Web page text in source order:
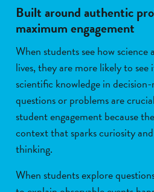
Built around authentic
maximum engagement
When students see how
lives, they are more likely to see
scientific knowledge in
questions or problems are
student engagement because
context that sparks curiosity
thinking.
When students explore